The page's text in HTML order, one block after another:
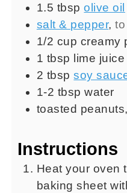
1.5 tbsp olive oil
salt & pepper,
1/2 cup creamy
1 tbsp
lime juice
2 tbsp soy
1-2 tbsp water
toasted peanuts
Instructions
Heat your oven
baking sheet